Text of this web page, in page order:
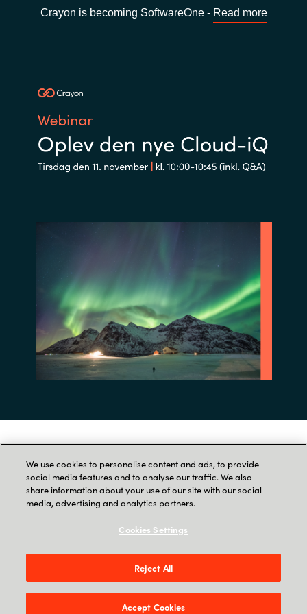
Crayon is becoming SoftwareOne - Read more
Tak for din tilmelding til
webinaret!
Du modtager inden længe en Outlook-
invitation, hvor vi beder dig bekræfte din
Vi glæder os til at se dig!
We use cookies to personalise content and ads, to provide
social media features and to analyse our traffic. We also
share information about your use of our site with our social
media, advertising and analytics partners.
Cookies Settings
Reject All
Accept Cookies